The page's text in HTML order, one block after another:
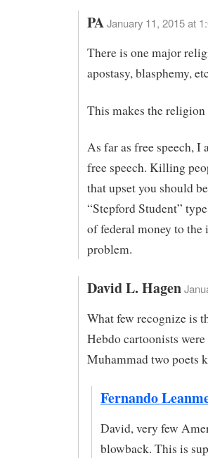
PAJanuary 11, 2015 at
There is one major
apostasy, blasphemy,
This makes the
As far as free speech,
free speech. Killing
that upset you should
“Stepford Student”
of federal money to
problem.
David L. Hagen
What few recognize is
Hebdo cartoonists
Muhammad two poets
Fernando
David, very few
blowback. This is